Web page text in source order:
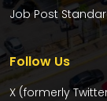
Job Post
Follow Us
X (formerly